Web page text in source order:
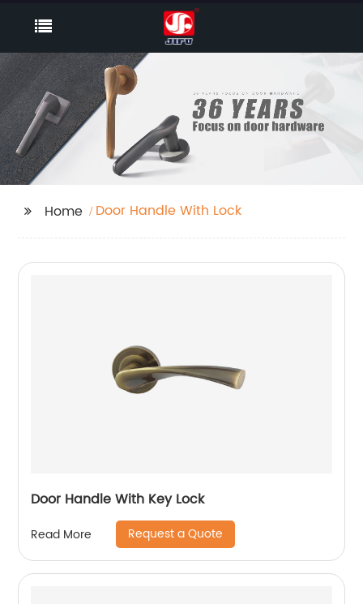
Home Door Handle With Lock
Door Handle With Key Lock
Read More Request a Quote